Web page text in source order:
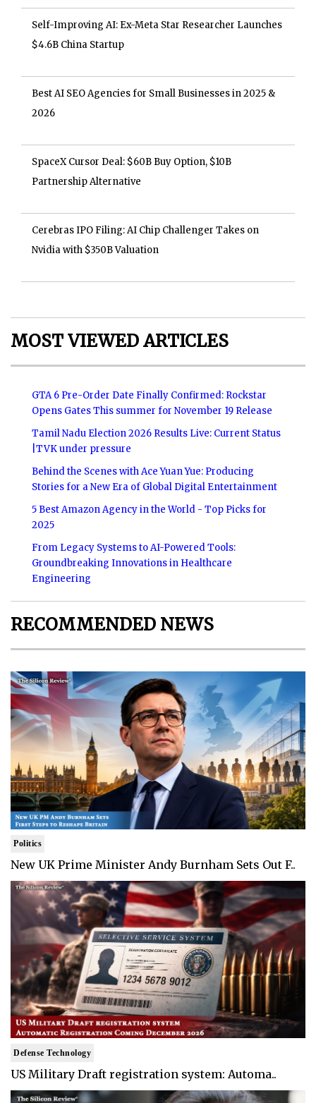
Self-Improving AI: Ex-Meta Star Researcher Launches
$4.6B China Startup
Best AI SEO Agencies for Small Businesses in 2025 &
2026
SpaceX Cursor Deal: $60B Buy Option, $10B
Partnership Alternative
Cerebras IPO Filing: AI Chip Challenger Takes on
Nvidia with $350B Valuation
MOST VIEWED ARTICLES
GTA 6 Pre-Order Date Finally Confirmed: Rockstar
Opens Gates This summer for November 19 Release
Tamil Nadu Election 2026 Results Live: Current Status
|TVK under pressure
Behind the Scenes with Ace Yuan Yue: Producing
Stories for a New Era of Global Digital Entertainment
5 Best Amazon Agency in the World - Top Picks for
2025
From Legacy Systems to AI-Powered Tools:
Groundbreaking Innovations in Healthcare
Engineering
RECOMMENDED NEWS
Politics
New UK Prime Minister Andy Burnham Sets Out F..
Defense Technology
US Military Draft registration system: Automa..